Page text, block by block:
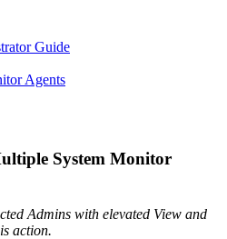
Guide
Agents
System Monitor
Admins with elevated View and
action.